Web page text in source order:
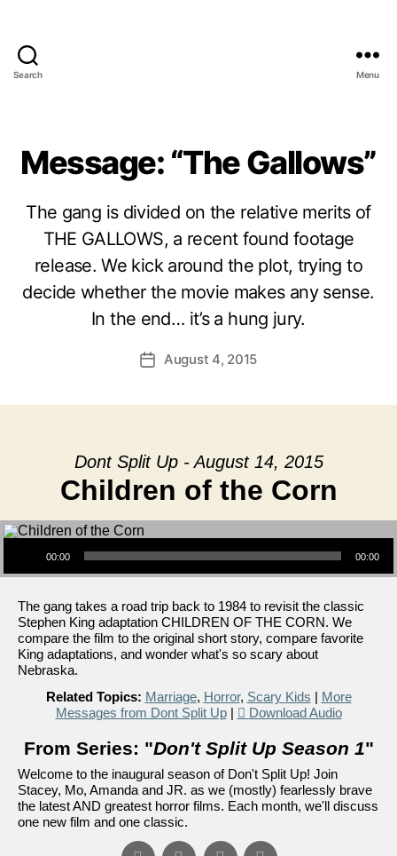
Search Menu
Message: “The Gallows”
The gang is divided on the relative merits of
THE GALLOWS, a recent found footage
release. We kick around the plot, trying to
decide whether the movie makes any sense.
In the end… it’s a hung jury.
PostAugust 4, 2015
Dont Split Up - August 14, 2015
Children of the Corn
Audio Player
00:00 00:00
The gang takes a road trip back to 1984 to revisit the classic
Stephen King adaptation CHILDREN OF THE CORN. We
compare the film to the original short story, compare favorite
King adaptations, and wonder what's so scary about
Nebraska.
Related Topics: Marriage, Horror, Scary Kids | More
Messages from Dont Split Up| Download Audio
From Series: "Don't Split Up Season 1"
Welcome to the inaugural season of Don't Split Up! Join
Stacey, Mo, Amanda and JR. as we (mostly) fearlessly brave
the latest AND greatest horror films. Each month, we'll discuss
one new film and one classic.